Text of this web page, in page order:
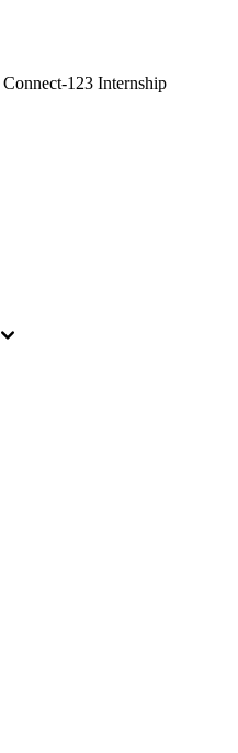
Connect-123 Internship